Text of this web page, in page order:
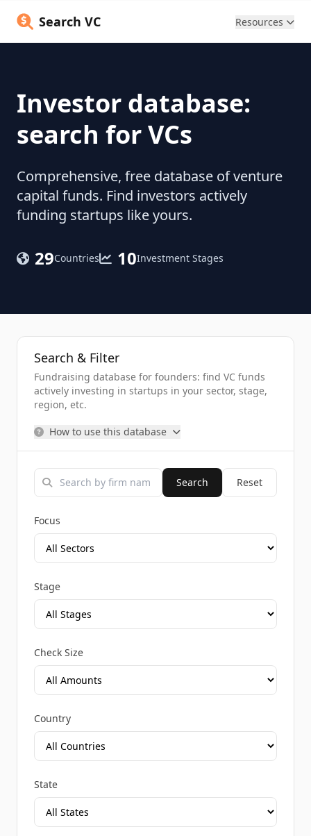
Search VC Resources
Investor database:
search for VCs
Comprehensive, free database of venture
capital funds. Find investors actively
funding startups like yours.
29Countries 10Investment Stages
Search & Filter
Fundraising database for founders: find VC funds
actively investing in startups in your sector, stage,
region, etc.
How to use this database
Search Reset
Focus
Stage
Check Size
Country
State